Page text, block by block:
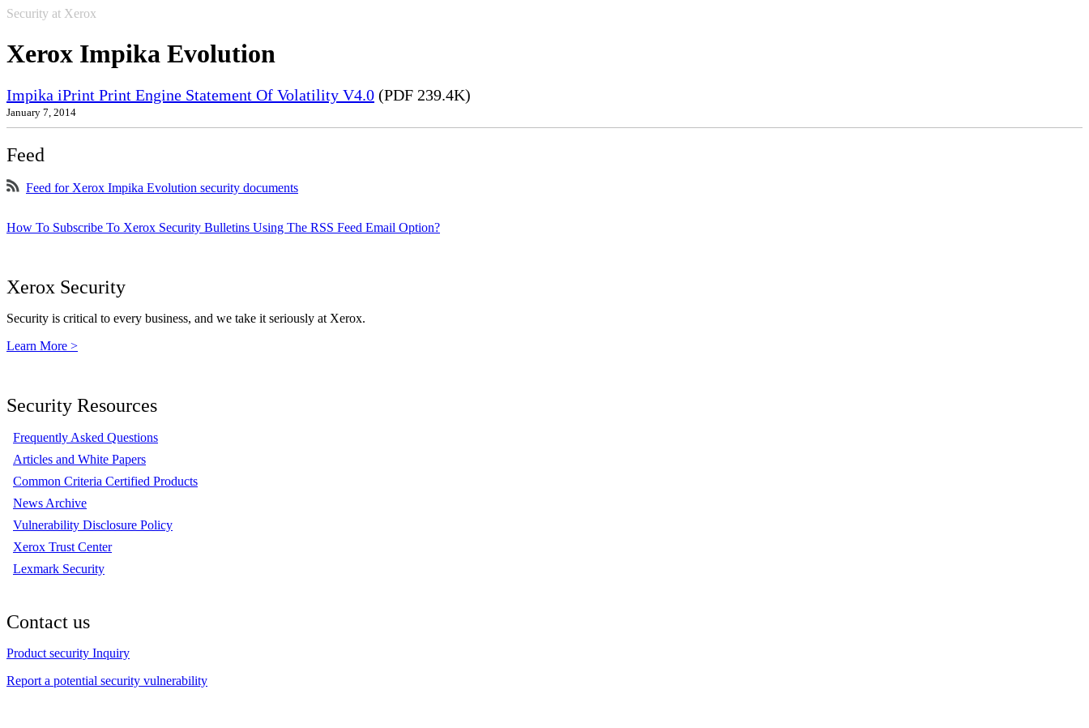
Security at Xerox
Xerox Impika Evolution
Impika iPrint Print Engine Statement Of Volatility V4.0 (PDF 239.4K)
January 7, 2014
Feed
Feed for Xerox Impika Evolution security documents
How To Subscribe To Xerox Security Bulletins Using The RSS Feed Email Option?
Xerox Security
Security is critical to every business, and we take it seriously at Xerox.
Learn More >
Security Resources
Frequently Asked Questions
Articles and White Papers
Common Criteria Certified Products
News Archive
Vulnerability Disclosure Policy
Xerox Trust Center
Lexmark Security
Contact us
Product security Inquiry
Report a potential security vulnerability